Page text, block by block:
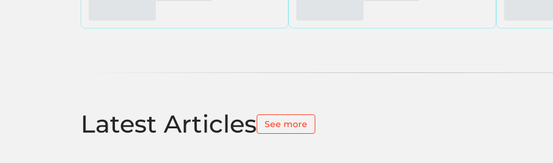
Latest Articles See more